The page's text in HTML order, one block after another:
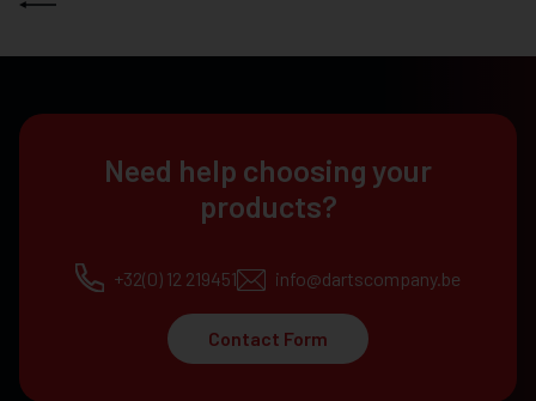
Need help choosing your
products?
+32(0) 12 219451 info@dartscompany.be
Contact Form